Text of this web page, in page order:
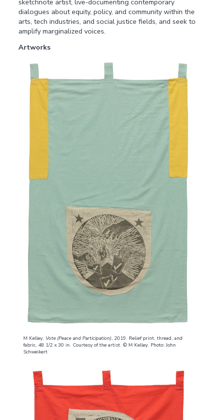
sketchnote artist, live-documenting contemporary
dialogues about equity, policy, and community within the
arts, tech industries, and social justice fields, and seek to
amplify marginalized voices.
Artworks
M Kelley. Vote (Peace and Participation), 2019. Relief print, thread, and
fabric, 48 1/2 x 30 in. Courtesy of the artist. © M Kelley. Photo: John
Schweikert